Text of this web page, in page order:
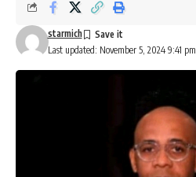
Last updated: November 5, 2024 9:41 pm
starmich